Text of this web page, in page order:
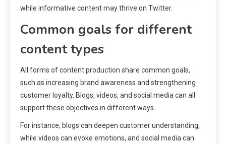
while informative content may thrive on Twitter.
Common goals for different
content types
All forms of content production share common goals,
such as increasing brand awareness and strengthening
customer loyalty. Blogs, videos, and social media can all
support these objectives in different ways.
For instance, blogs can deepen customer understanding,
while videos can evoke emotions, and social media can